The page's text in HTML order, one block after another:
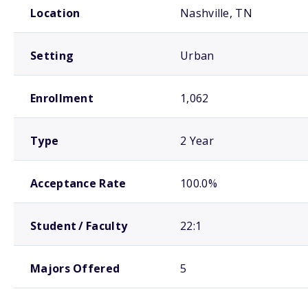
Location Nashville, TN
Setting Urban
Enrollment 1,062
Type 2 Year
Acceptance Rate 100.0%
Student / Faculty 22:1
Majors Offered 5